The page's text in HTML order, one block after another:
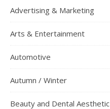
Advertising & Marketing
Arts & Entertainment
Automotive
Autumn / Winter
Beauty and Dental Aesthetic